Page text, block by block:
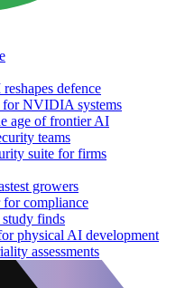
defence
NVIDIA systems
age of frontier AI
teams
suite for firms
growers
for compliance
finds
physical AI development
assessments